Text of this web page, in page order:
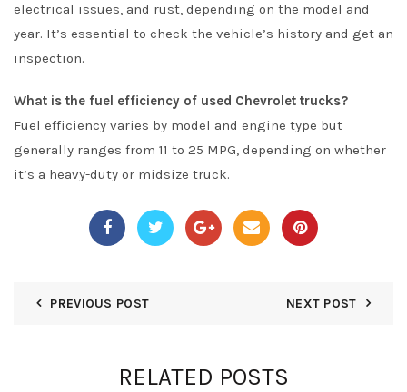
electrical issues, and rust, depending on the model and
year. It’s essential to check the vehicle’s history and get an
inspection.
What is the fuel efficiency of used Chevrolet trucks?
Fuel efficiency varies by model and engine type but
generally ranges from 11 to 25 MPG, depending on whether
it’s a heavy-duty or midsize truck.
PREVIOUS POST NEXT POST
RELATED POSTS